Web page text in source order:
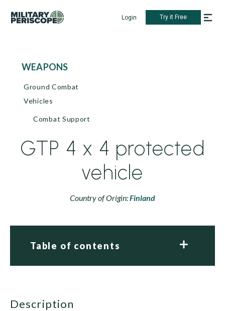
Login Try it Free
WEAPONS
Ground Combat
Vehicles
Combat Support
GTP 4 x 4 protected
vehicle
Country of Origin:Finland
Table of contents
description